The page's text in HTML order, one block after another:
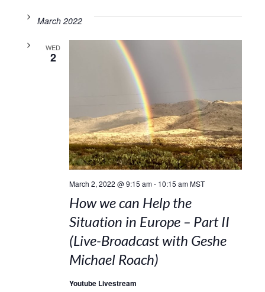
March 2022
WED
2
March 2, 2022 @ 9:15 am- 10:15 am MST
How we can Help the
Situation in Europe – Part II
(Live-Broadcast with Geshe
Michael Roach)
Youtube Livestream